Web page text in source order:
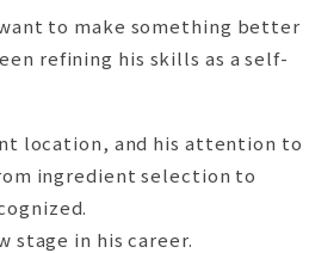
to make something better
refining his skills as a self-
location, and his attention to
ingredient selection to
stage in his career.